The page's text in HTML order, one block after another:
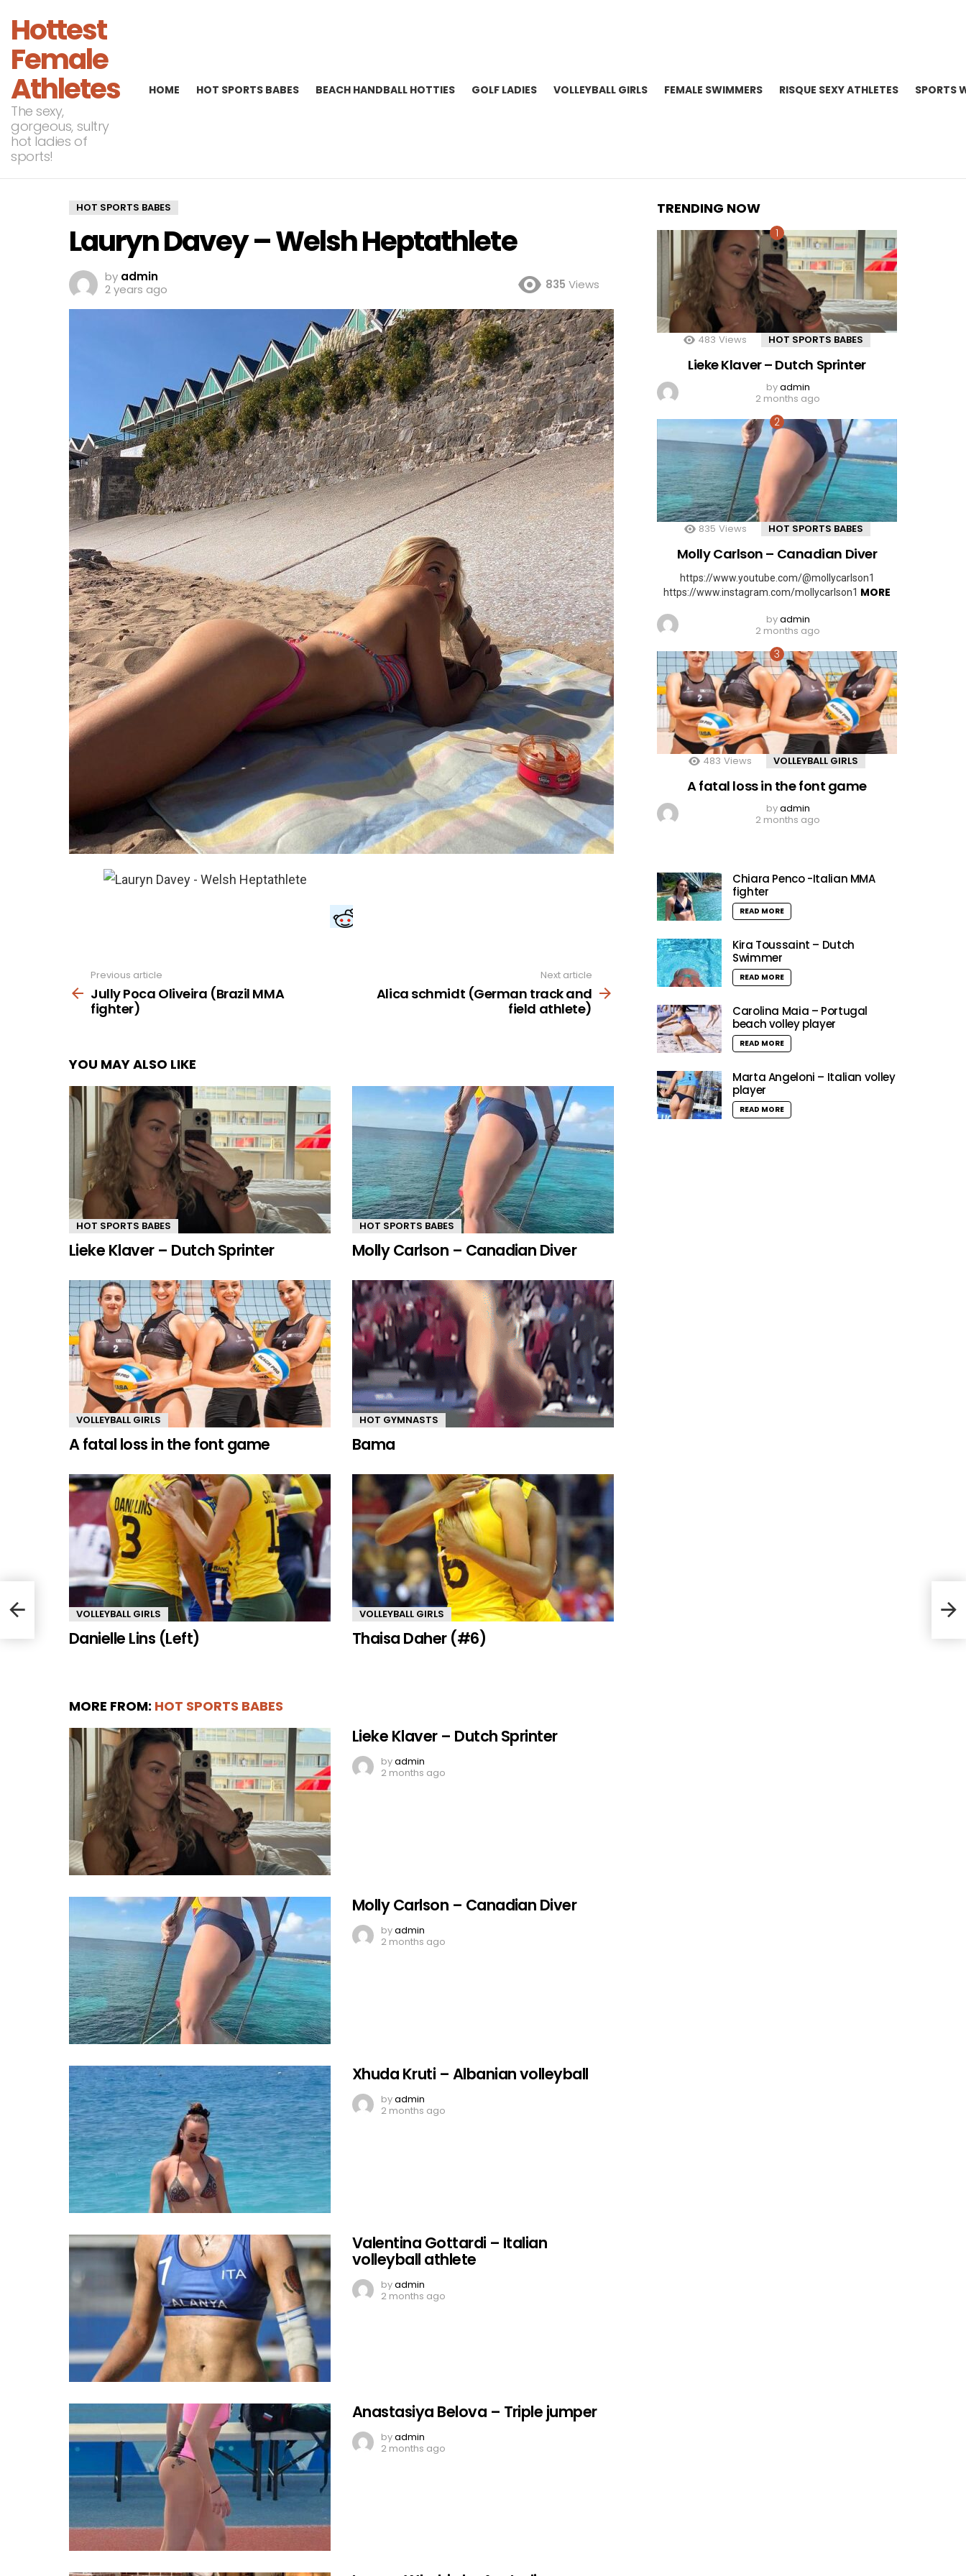
Hottest
Female
Athletes
The sexy,
gorgeous, sultry
hot ladies of
sports!
HOME HOT SPORTS BABES BEACH HANDBALL HOTTIES GOLF LADIES VOLLEYBALL GIRLS FEMALE SWIMMERS RISQUE SEXY ATHLETES SPORTS
HOT SPORTS BABES
Lauryn Davey – Welsh Heptathlete
by admin
2 years ago
835 Views
more
Previous article
Jully Poca Oliveira (Brazil MMA
fighter)
Next article
Alica schmidt (German track and
field athlete)
YOU MAY ALSO LIKE
HOT SPORTS BABES
Lieke Klaver – Dutch Sprinter
HOT SPORTS BABES
Molly Carlson – Canadian Diver
VOLLEYBALL GIRLS
A fatal loss in the font game
HOT GYMNASTS
Bama
VOLLEYBALL GIRLS
Danielle Lins (Left)
VOLLEYBALL GIRLS
Thaisa Daher (#6)
MORE FROM: HOT SPORTS BABES
Lieke Klaver – Dutch Sprinter
byadmin
2 months ago
Molly Carlson – Canadian Diver
byadmin
2 months ago
Xhuda Kruti – Albanian volleyball
byadmin
2 months ago
Valentina Gottardi – Italian
volleyball athlete
byadmin
2 months ago
Anastasiya Belova – Triple jumper
byadmin
2 months ago
TRENDING NOW
483 Views HOT SPORTS BABES
Lieke Klaver – Dutch Sprinter
byadmin
2 months ago
835 Views HOT SPORTS BABES
Molly Carlson – Canadian Diver
https://www.youtube.com/@mollycarlson1
https://www.instagram.com/mollycarlson1 MORE
byadmin
2 months ago
483 Views VOLLEYBALL GIRLS
A fatal loss in the font game
byadmin
2 months ago
Chiara Penco -Italian MMA
fighter
READ MORE
Kira Toussaint – Dutch
Swimmer
READ MORE
Carolina Maia – Portugal
beach volley player
READ MORE
Marta Angeloni – Italian volley
player
READ MORE